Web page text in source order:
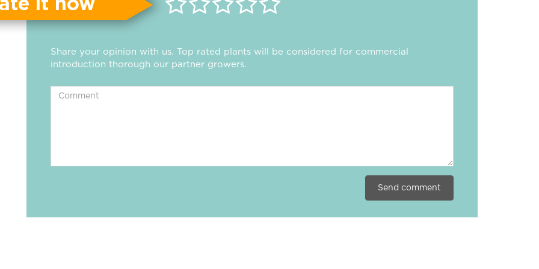
it now
Share your opinion with us. Top rated plants will be considered for commercial
introduction thorough our partner growers.
Send comment